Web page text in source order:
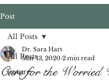
Post
All Posts
nature
All Posts
Care for the Worried
Dr. Sara Hart
Mar 13, 2020 2 min read